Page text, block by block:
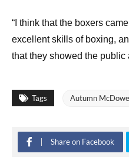
“I think that the boxers
excellent skills of boxing,
that they showed the public
Tags Autumn
Share on Facebook